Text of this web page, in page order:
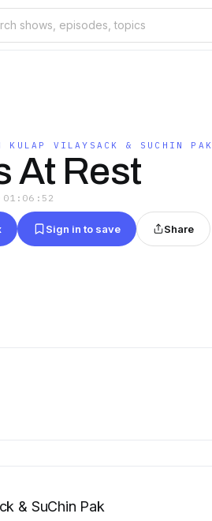
KULAP VILAYSACK & SUCHIN PAK
At Rest
01:06:52
Sign in to save Share
& SuChin Pak